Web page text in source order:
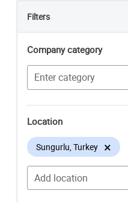
Filters
Company category
Location
Sungurlu, Turkey ×